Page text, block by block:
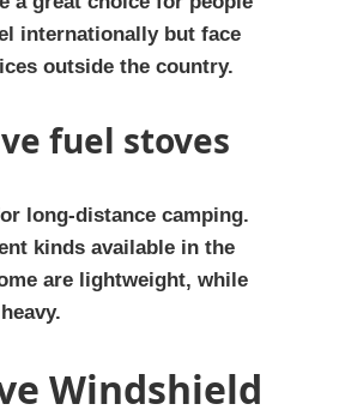
internationally but face
outside the country.
fuel stoves
long-distance camping.
kinds available in the
are lightweight, while
Windshield